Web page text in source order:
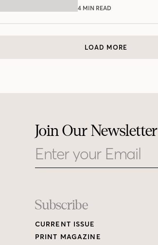
4 MIN READ
LOAD MORE
Join Our Newsletter
Subscribe
CURRENT ISSUE
PRINT MAGAZINE